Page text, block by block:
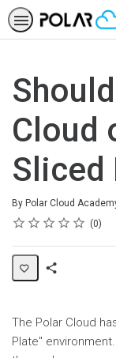
Cloud
Sliced
By Polar Cloud
Rating
1 star
2 stars
3 stars
4 stars
5 stars
Average rating: 0 0
No reviews
The Polar Cloud
Plate"